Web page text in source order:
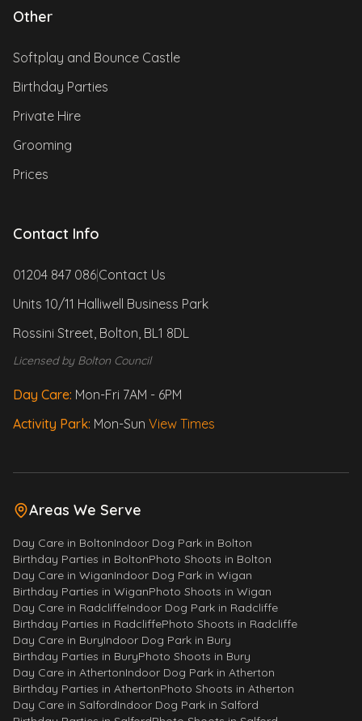
Other
Softplay and Bounce Castle
Birthday Parties
Private Hire
Grooming
Prices
Contact Info
01204 847 086 Contact Us
Units 10/11 Halliwell Business Park
Rossini Street, Bolton, BL1 8DL
Licensed by Bolton Council
Day Care: Mon-Fri 7AM - 6PM
Activity Park: Mon-Sun View Times
Areas We Serve
Day Care in BoltonIndoor Dog Park in Bolton
Birthday Parties in BoltonPhoto Shoots in Bolton
Day Care in WiganIndoor Dog Park in Wigan
Birthday Parties in WiganPhoto Shoots in Wigan
Day Care in RadcliffeIndoor Dog Park in Radcliffe
Birthday Parties in RadcliffePhoto Shoots in Radcliffe
Day Care in BuryIndoor Dog Park in Bury
Birthday Parties in BuryPhoto Shoots in Bury
Day Care in AthertonIndoor Dog Park in Atherton
Birthday Parties in AthertonPhoto Shoots in Atherton
Day Care in SalfordIndoor Dog Park in Salford
Morty
Your fluffy assistant!
Woof! I'm Morty. Ask me anything
about Paws & Play - services,
prices, opening hours, policies
and much more